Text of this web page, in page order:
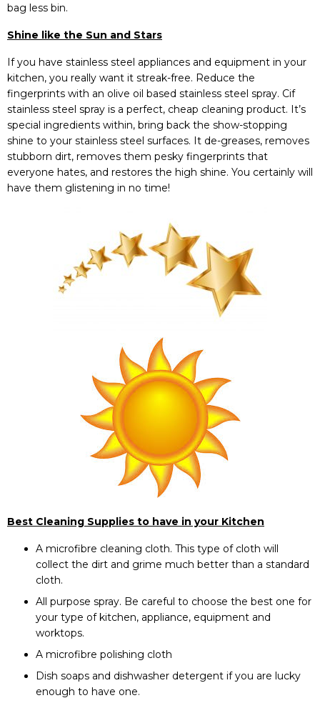
bag less bin.
Shine like the Sun and Stars
If you have stainless steel appliances and equipment in your
kitchen, you really want it streak-free. Reduce the
fingerprints with an olive oil based stainless steel spray. Cif
stainless steel spray is a perfect, cheap cleaning product. It’s
special ingredients within, bring back the show-stopping
shine to your stainless steel surfaces. It de-greases, removes
stubborn dirt, removes them pesky fingerprints that
everyone hates, and restores the high shine. You certainly will
have them glistening in no time!
Best Cleaning Supplies to have in your Kitchen
A microfibre cleaning cloth. This type of cloth will
collect the dirt and grime much better than a standard
cloth.
All purpose spray. Be careful to choose the best one for
your type of kitchen, appliance, equipment and
worktops.
A microfibre polishing cloth
Dish soaps and dishwasher detergent if you are lucky
enough to have one.